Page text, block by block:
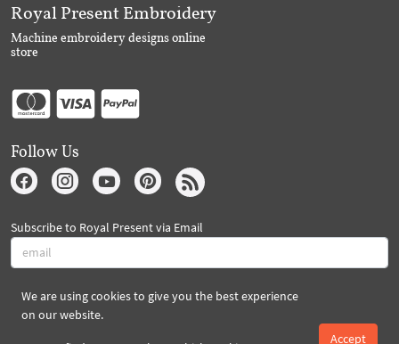
We are using cookies to give you the best experience
on our website.
Accept
Royal Present Embroidery
Machine embroidery designs online
store
Follow Us
Subscribe to Royal Present via Email
Subscribe